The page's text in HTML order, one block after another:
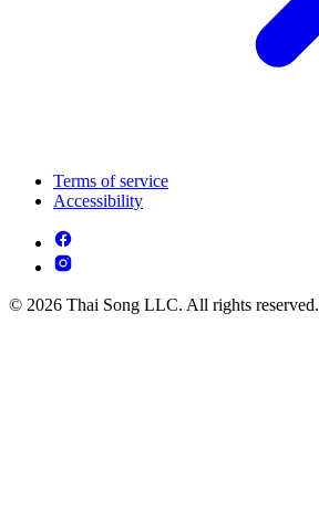
Terms of service
Accessibility
© 2026 Thai Song LLC. All rights reserved.